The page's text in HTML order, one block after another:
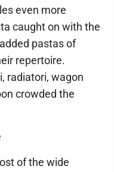
even more
caught on with the
pastas of
repertoire.
radiatori, wagon
crowded the
of the wide